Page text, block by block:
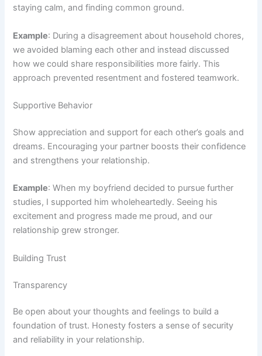
staying calm, and finding common ground.
Example: During a disagreement about household chores,
we avoided blaming each other and instead discussed
how we could share responsibilities more fairly. This
approach prevented resentment and fostered teamwork.
Supportive Behavior
Show appreciation and support for each other’s goals and
dreams. Encouraging your partner boosts their confidence
and strengthens your relationship.
Example: When my boyfriend decided to pursue further
studies, I supported him wholeheartedly. Seeing his
excitement and progress made me proud, and our
relationship grew stronger.
Building Trust
Transparency
Be open about your thoughts and feelings to build a
foundation of trust. Honesty fosters a sense of security
and reliability in your relationship.